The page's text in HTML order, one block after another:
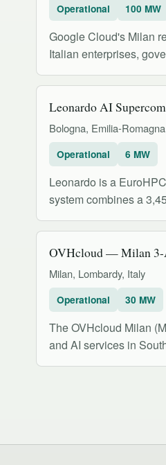
Operational 100 MW
Google Cloud's Milan
Italian enterprises,
Leonardo AI
Bologna, Emilia-
Operational 6 MW
Leonardo is a
system combines a
OVHcloud — Milan
Milan, Lombardy, Italy
Operational 30 MW
The OVHcloud Milan
and AI services in